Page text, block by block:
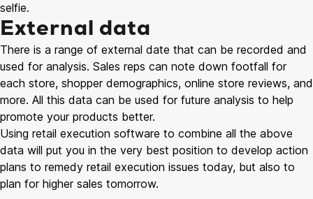
selfie.
External data
There is a range of external date that can be recorded and
used for analysis. Sales reps can note down footfall for
each store, shopper demographics, online store reviews, and
more. All this data can be used for future analysis to help
promote your products better.
Using retail execution software to combine all the above
data will put you in the very best position to develop action
plans to remedy retail execution issues today, but also to
plan for higher sales tomorrow.